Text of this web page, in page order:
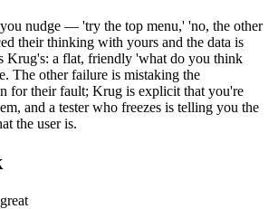
nudge — 'try the top menu,' 'no, the other
their thinking with yours and the data is
Krug's: a flat, friendly 'what do you think
The other failure is mistaking the
for their fault; Krug is explicit that you're
and a tester who freezes is telling you the
the user is.
great